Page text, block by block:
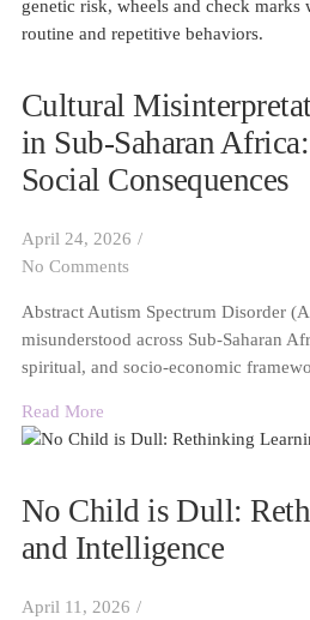
Cultural
in Sub-Saharan
Social Consequences
April 24, 2026 /
No Comments
Abstract Autism Spectrum Disorder
misunderstood across Sub-Saharan
spiritual, and socio-economic
Read More
No Child is Dull:
and Intelligence
April 11, 2026 /